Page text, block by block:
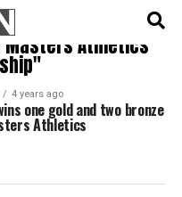
Masters Athletics
4 years ago
one gold and two bronze
Athletics